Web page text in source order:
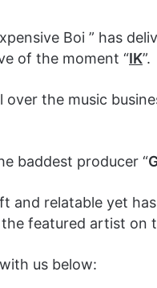
Boi ” has
of the moment “IK”.
the music
baddest producer “
and relatable yet
featured artist on
us below: